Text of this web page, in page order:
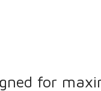
for